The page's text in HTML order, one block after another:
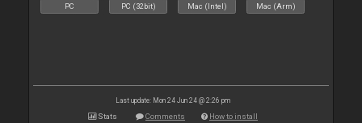
PC PC (32bit) Mac (Intel) Mac (Arm)
Last update: Mon 24 Jun 24 @ 2:26 pm
Stats Comments How to install